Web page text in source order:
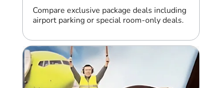
Compare exclusive package deals including
airport parking or special room-only deals.